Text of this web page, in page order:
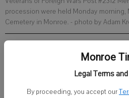
Monroe
Legal Terms
By proceeding, you accept our
procession were held Monday
Cemetery in Monroe. - photo by Adam
Published: May 12, 2026, 3:27 PM
The Juda and Community Memorial